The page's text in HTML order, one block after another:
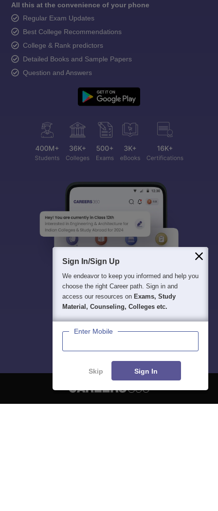
All this at the convenience of your phone
Regular Exam Updates
Best College Recommendations
College & Rank predictors
Detailed Books and Sample Papers
Question and Answers
Sign In/Sign Up
We endeavor to keep you informed and help you
choose the right Career path. Sign in and
access our resources on Exams, Study
Material, Counseling, Colleges etc.
Enter Mobile
Skip Sign In